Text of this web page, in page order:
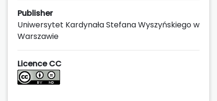
Publisher
Uniwersytet Kardynała Stefana Wyszyńskiego w
Warszawie
Licence CC